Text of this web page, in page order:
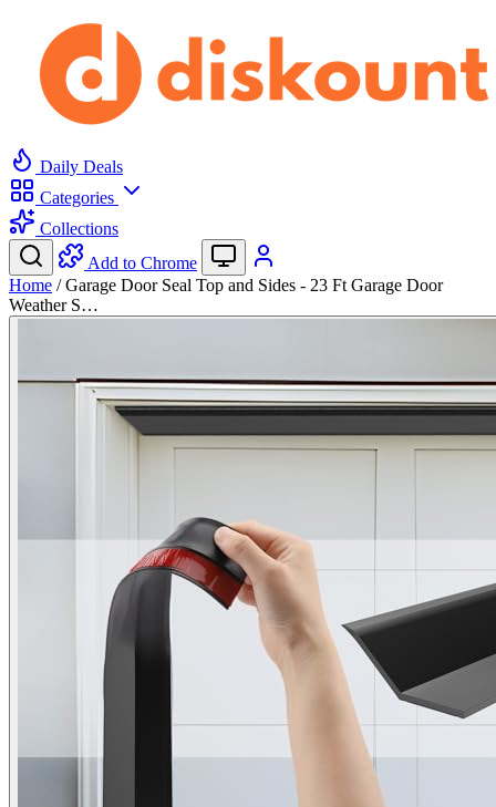
Daily Deals
Categories
Collections
Add to Chrome
Home / Garage Door Seal Top and Sides - 23 Ft Garage Door
Weather S…